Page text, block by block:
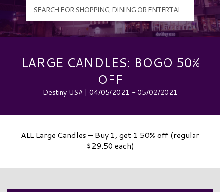
LARGE CANDLES: BOGO 50%
OFF
Destiny USA | 04/05/2021 - 05/02/2021
ALL Large Candles – Buy 1, get 1 50% off (regular
$29.50 each)